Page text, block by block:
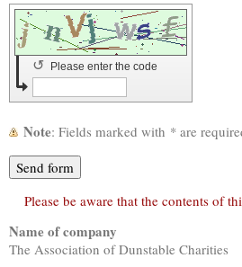
Please enter the code
↺
Note : Fields marked with * are
Please be aware that the contents of
Name of company
The Association of Dunstable Charities